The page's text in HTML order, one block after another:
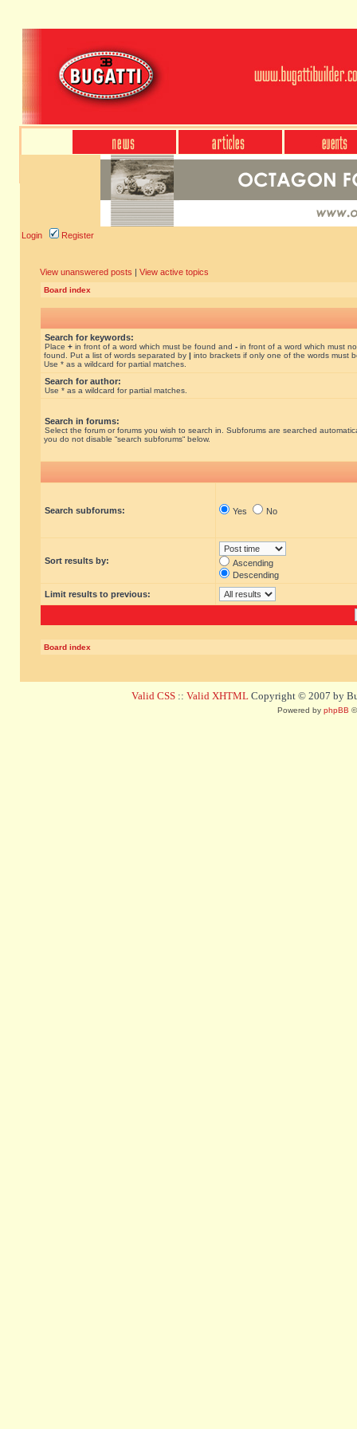
Login Register
View unanswered posts | View active topics
Board index
Search for keywords:
Place + in front of a word which must be found and - in front of a word which must
found. Put a list of words separated by | into brackets if only one of the words must
Use * as a wildcard for partial matches.
Search for author:
Use * as a wildcard for partial matches.
Search in forums:
Select the forum or forums you wish to search in. Subforums are searched
you do not disable “search subforums“ below.
Search subforums: Yes No
Sort results by:
Ascending
Descending
Limit results to previous:
Board index
Valid CSS :: Valid XHTML Copyright © 2007 by
Powered by phpBB